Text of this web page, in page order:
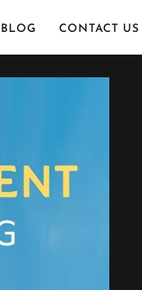
BLOG CONTACT US